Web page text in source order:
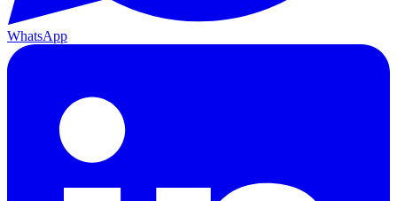
WhatsApp